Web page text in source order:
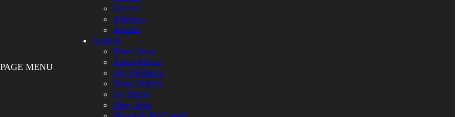
PAGE MENU
Service
Athletics
Awards
Authors
Bates News
Aaron Morse
Aly DeMarco
Doug Hubley
Jay Burns
Mary Pols